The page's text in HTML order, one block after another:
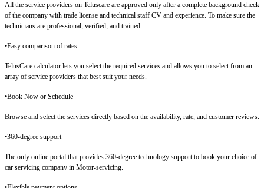
All the service providers on Teluscare are approved only after a complete background check
of the company with trade license and technical staff CV and experience. To make sure the
technicians are professional, verified, and trained.
•Easy comparison of rates
TelusCare calculator lets you select the required services and allows you to select from an
array of service providers that best suit your needs.
•Book Now or Schedule
Browse and select the services directly based on the availability, rate, and customer reviews.
•360-degree support
The only online portal that provides 360-degree technology support to book your choice of
car servicing company in Motor-servicing.